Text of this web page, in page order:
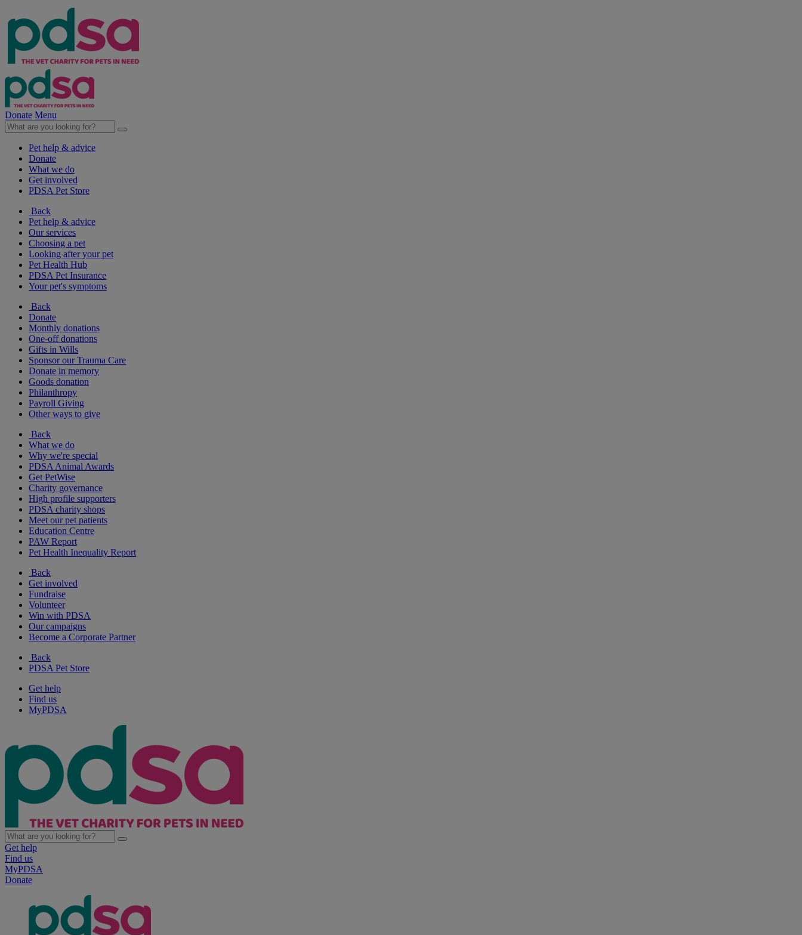
Donate Menu
Pet help & advice
Donate
What we do
Get involved
PDSA Pet Store
Back
Pet help & advice
Our services
Choosing a pet
Looking after your pet
Pet Health Hub
PDSA Pet Insurance
Your pet's symptoms
Back
Donate
Monthly donations
One-off donations
Gifts in Wills
Sponsor our Trauma Care
Donate in memory
Goods donation
Philanthropy
Payroll Giving
Other ways to give
Back
What we do
Why we're special
PDSA Animal Awards
Get PetWise
Charity governance
High profile supporters
PDSA charity shops
Meet our pet patients
Education Centre
PAW Report
Pet Health Inequality Report
Back
Get involved
Fundraise
Volunteer
Win with PDSA
Our campaigns
Become a Corporate Partner
Back
PDSA Pet Store
Get help
Find us
MyPDSA
Get help
Find us
MyPDSA
Donate